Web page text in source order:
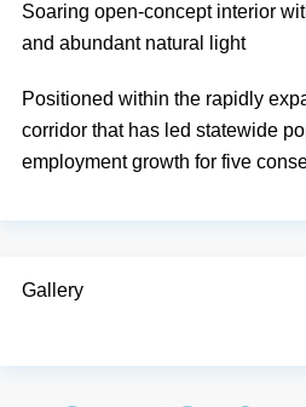
Soaring open-concept interior
and abundant natural light
Positioned within the rapidly
corridor that has led statewide
employment growth for five
Gallery